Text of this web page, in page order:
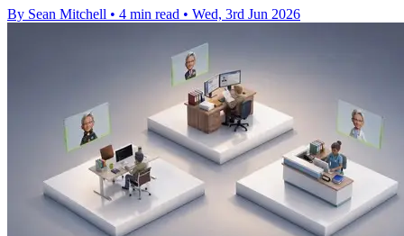
By Sean Mitchell • 4 min read • Wed, 3rd Jun 2026